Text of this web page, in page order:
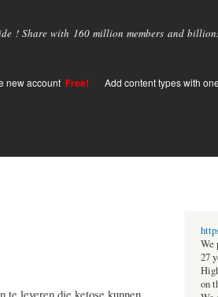
! Share with 160 million members and
new account Free! Add content types with
We
27
on